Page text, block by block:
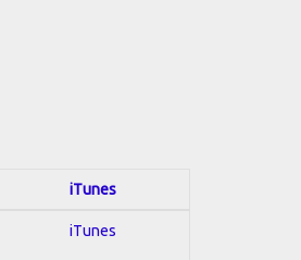
iTunes
iTunes